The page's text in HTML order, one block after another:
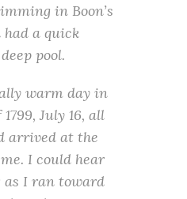
in Boon’s
a quick
pool.
warm day in
July 16, all
arrived at the
I could hear
as I ran toward